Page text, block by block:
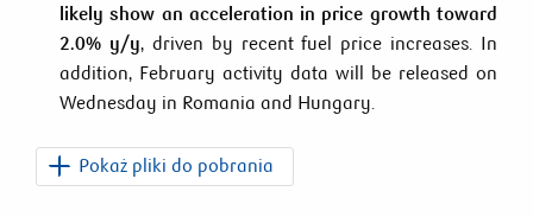
likely show an acceleration in price growth toward
2.0% y/y, driven by recent fuel price increases. In
addition, February activity data will be released on
Wednesday in Romania and Hungary.
Pokaż pliki do pobrania